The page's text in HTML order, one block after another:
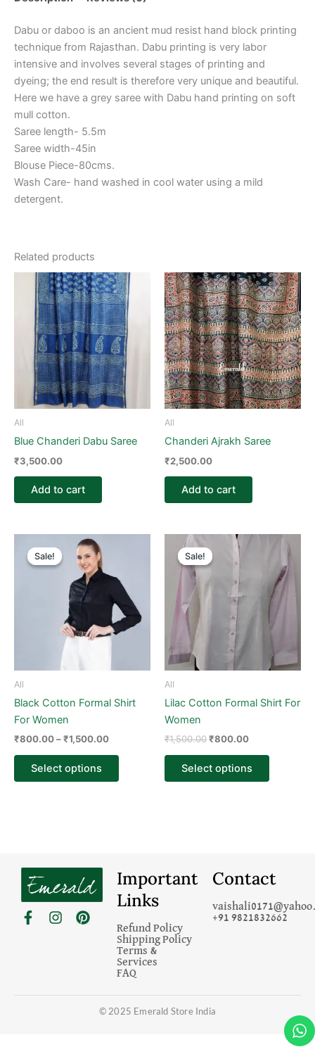
Dabu or daboo is an ancient mud resist hand block printing
technique from Rajasthan. Dabu printing is very labor
intensive and involves several stages of printing and
dyeing; the end result is therefore very unique and beautiful.
Here we have a grey saree with Dabu hand printing on soft
mull cotton.
Saree length- 5.5m
Saree width-45in
Blouse Piece-80cms.
Wash Care- hand washed in cool water using a mild
detergent.
Related products
All
Blue Chanderi Dabu Saree
₹3,500.00
Add to cart
All
Chanderi Ajrakh Saree
₹2,500.00
Add to cart
Sale!
Sale!
All
Black Cotton Formal Shirt
For Women
₹800.00–₹1,500.00
through
₹1,500.00
Select options
multiple
variants.
The
on
page
Sale!
Sale!
All
Lilac Cotton Formal Shirt For
Women
₹1,500.00
Original
price
was:
₹800.00
Current
₹800.00.
Select options
This
has
multiple
variants.
The
may
on
page
F
a
I
n
P
i
Important
Links
Refund Policy
Shipping Policy
Terms &
Services
FAQ
Contact
+91 9821832662
© 2025 Emerald Store India